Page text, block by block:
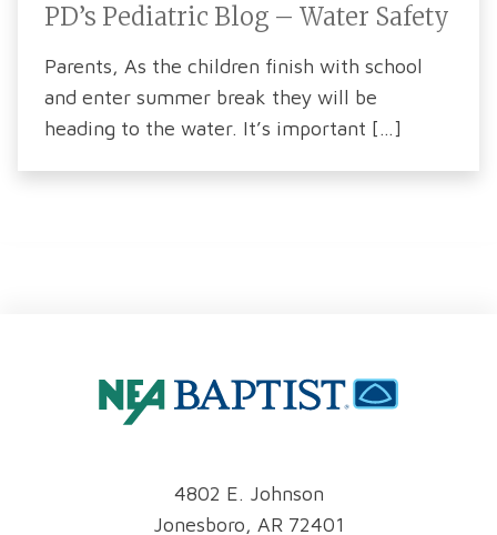
PD’s Pediatric Blog – Water Safety
Parents, As the children finish with school
and enter summer break they will be
heading to the water. It’s important […]
4802 E. Johnson
Jonesboro, AR 72401